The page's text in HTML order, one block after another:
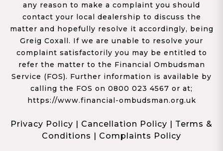
any reason to make a complaint you should
contact your local dealership to discuss the
matter and hopefully resolve it accordingly, being
Greig Coxall. If we are unable to resolve your
complaint satisfactorily you may be entitled to
refer the matter to the Financial Ombudsman
Service (FOS). Further information is available by
calling the FOS on 0800 023 4567 or at;
https://www.financial-ombudsman.org.uk
Privacy Policy | Cancellation Policy | Terms &
Conditions | Complaints Policy